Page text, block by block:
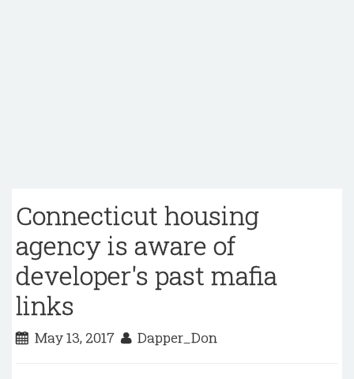
Connecticut housing
agency is aware of
developer's past mafia
links
May 13, 2017 Dapper_Don